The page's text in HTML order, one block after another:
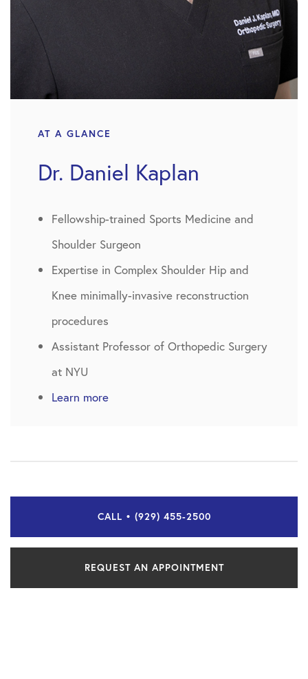
AT A GLANCE
Dr. Daniel Kaplan
Fellowship-trained Sports Medicine and
Shoulder Surgeon
Expertise in Complex Shoulder Hip and
Knee minimally-invasive reconstruction
procedures
Assistant Professor of Orthopedic Surgery
at NYU
Learn more
CALL • (929) 455-2500
REQUEST AN APPOINTMENT